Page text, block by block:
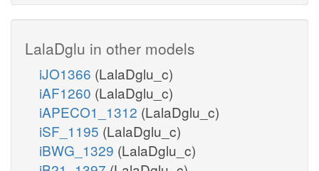
LalaDglu in other models
iJO1366 (LalaDglu_c)
iAF1260 (LalaDglu_c)
iAPECO1_1312 (LalaDglu_c)
iSF_1195 (LalaDglu_c)
iBWG_1329 (LalaDglu_c)